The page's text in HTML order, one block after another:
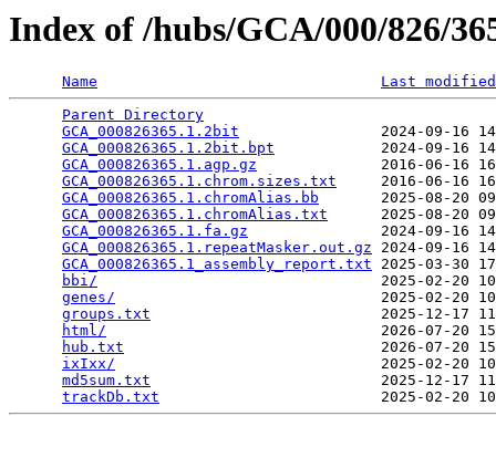
Index of /hubs/GCA/000/826/
Name
Last modified
Parent Directory
GCA_000826365.1.2bit
2024-09-16
GCA_000826365.1.2bit.bpt
2024-09-16
GCA_000826365.1.agp.gz
2016-06-16
GCA_000826365.1.chrom.sizes.txt
2016-06-16
GCA_000826365.1.chromAlias.bb
2025-08-20
GCA_000826365.1.chromAlias.txt
2025-08-20
GCA_000826365.1.fa.gz
2024-09-16
GCA_000826365.1.repeatMasker.out.gz 2024-09-16
GCA_000826365.1_assembly_report.txt 2025-03-30
bbi/
2025-02-20
genes/
2025-02-20
groups.txt
2025-12-17
html/
2026-07-20
hub.txt
2026-07-20
ixIxx/
2025-02-20
md5sum.txt
2025-12-17
trackDb.txt